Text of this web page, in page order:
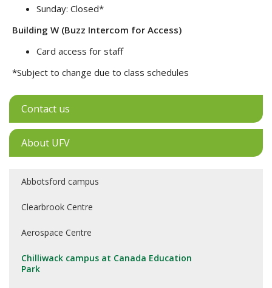
Sunday: Closed*
Building W (Buzz Intercom for Access)
Card access for staff
*Subject to change due to class schedules
Contact us
About UFV
Abbotsford campus
Clearbrook Centre
Aerospace Centre
Chilliwack campus at Canada Education
Park